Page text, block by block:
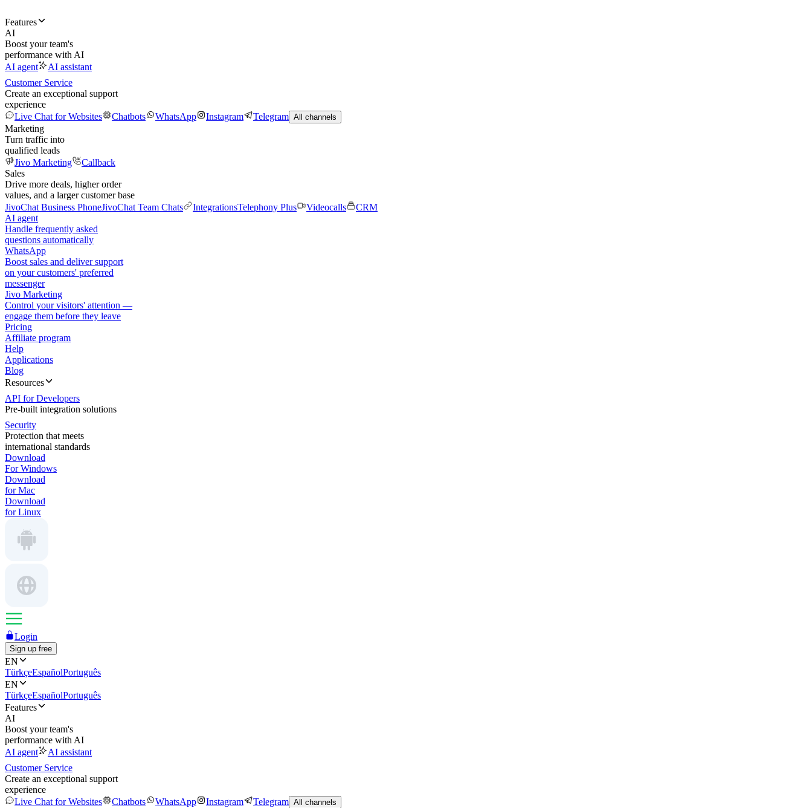
Features
AI
Boost your team's
performance with AI
AI agent
AI assistant
Customer Service
Create an exceptional support
experience
Live Chat for Websites
Chatbots WhatsApp Instagram Telegram All channels
Marketing
Turn traffic into
qualified leads
Jivo Marketing
Callback
Sales
Drive more deals, higher order
values, and a larger customer base
JivoChat Business PhoneJivoChat Team Chats IntegrationsTelephony Plus Videocalls
CRM
AI agent
Handle frequently asked
questions automatically
WhatsApp
Boost sales and deliver support
on your customers' preferred
messenger
Jivo Marketing
Control your visitors' attention —
engage them before they leave
Pricing
Affiliate program
Help
Applications
Blog
Resources
API for Developers
Pre-built integration solutions
Security
Protection that meets
international standards
Download
For Windows
Download
for Mac
Download
for Linux
Login
Sign up free
EN
TürkçeEspañolPortuguês
EN
TürkçeEspañolPortuguês
Features
AI
Boost your team's
performance with AI
AI agent
AI assistant
Customer Service
Create an exceptional support
experience
Live Chat for Websites
Chatbots WhatsApp Instagram Telegram All channels